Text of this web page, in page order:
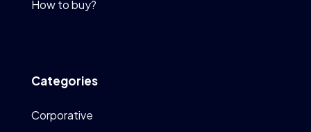
How to buy?
Categories
Corporative